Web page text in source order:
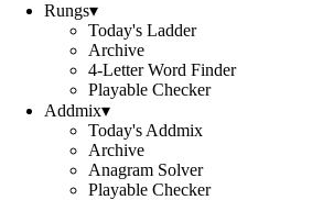
Rungs▾
Today's Ladder
Archive
4-Letter Word Finder
Playable Checker
Addmix▾
Today's Addmix
Archive
Anagram Solver
Playable Checker